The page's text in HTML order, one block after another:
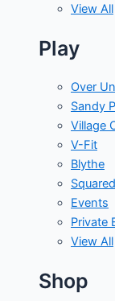
View All
Play
Over
Sandy
Village
V-Fit
Blythe
Events
Private
View All
Shop